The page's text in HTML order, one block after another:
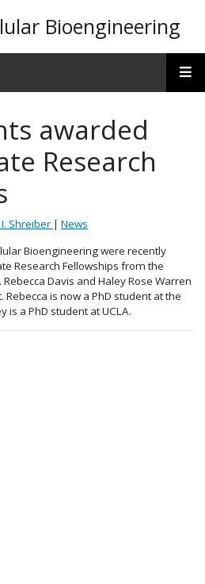
Bioengineering
awarded
Research
Shreiber | News
Bioengineering were recently
Research Fellowships from the
Davis and Haley Rose Warren
is now a PhD student at the
is a PhD student at UCLA.